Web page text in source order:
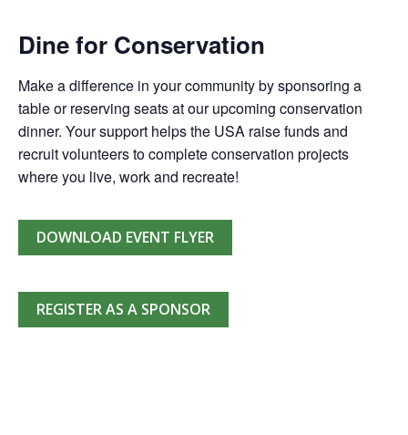
Dine for Conservation
Make a difference in your community by sponsoring a
table or reserving seats at our upcoming conservation
dinner. Your support helps the USA raise funds and
recruit volunteers to complete conservation projects
where you live, work and recreate!
DOWNLOAD EVENT FLYER
REGISTER AS A SPONSOR